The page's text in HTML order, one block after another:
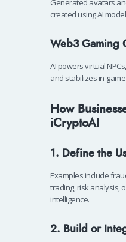
Generated avatars
created using AI
Web3 Gaming
AI powers virtual
and stabilizes in-
How
iCryptoAI
1. Define the
Examples include
trading, risk analysis,
intelligence.
2. Build or